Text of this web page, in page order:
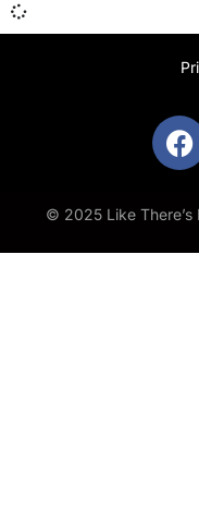
© 2025 Like There’s